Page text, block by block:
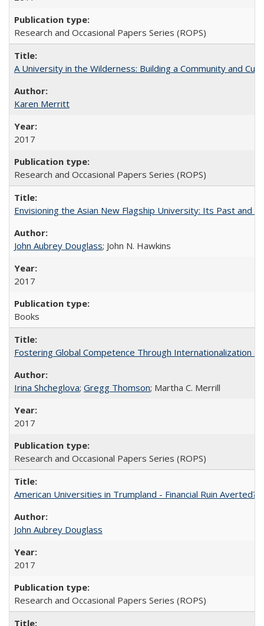
Research and Occasional Papers Series (ROPS)
A University in the Wilderness: Building a Community and
Karen Merritt
2017
Research and Occasional Papers Series (ROPS)
Envisioning the Asian New Flagship University: Its Past and
John Aubrey Douglass; John N. Hawkins
2017
Books
Fostering Global Competence Through Internationalization
Irina Shcheglova; Gregg Thomson; Martha​ ​C.​ ​Merrill
2017
Research and Occasional Papers Series (ROPS)
American Universities in Trumpland​ ​-​ ​Financial​ ​Ruin​ ​Averted?
John Aubrey Douglass
2017
Research and Occasional Papers Series (ROPS)